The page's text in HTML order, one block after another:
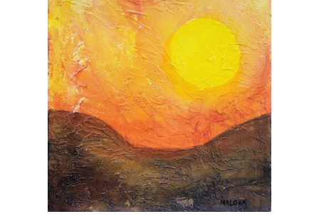
ADD TO CART
/
DETAILS